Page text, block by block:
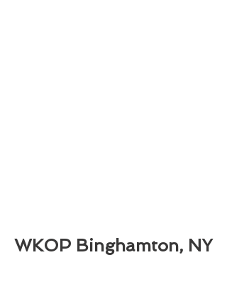
WKOP Binghamton, NY